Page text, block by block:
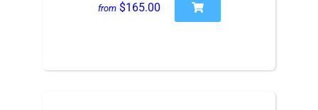
from $165.00